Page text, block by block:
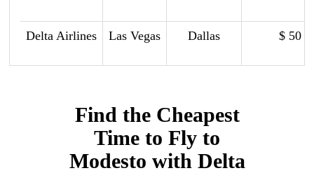
Delta Airlines Las Vegas Dallas $ 50
Find the Cheapest
Time to Fly to
Modesto with Delta